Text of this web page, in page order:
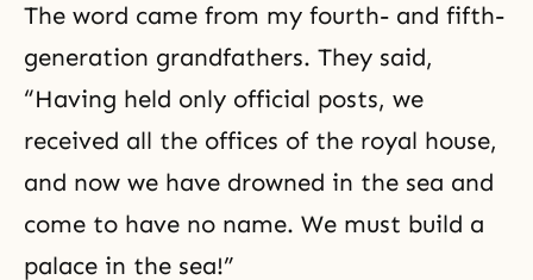
The word came from my fourth- and fifth-
generation grandfathers. They said,
“Having held only official posts, we
received all the offices of the royal house,
and now we have drowned in the sea and
come to have no name. We must build a
palace in the sea!”